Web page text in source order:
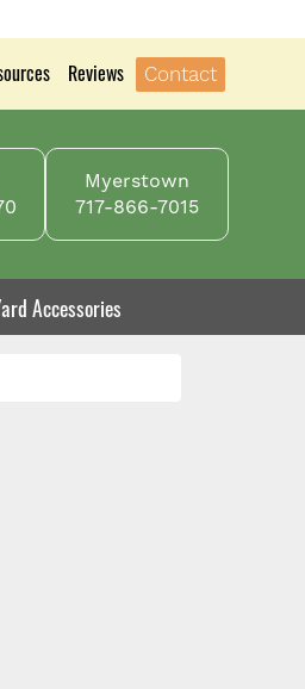
Reviews Contact
Myerstown
717-866-7015
Accessories